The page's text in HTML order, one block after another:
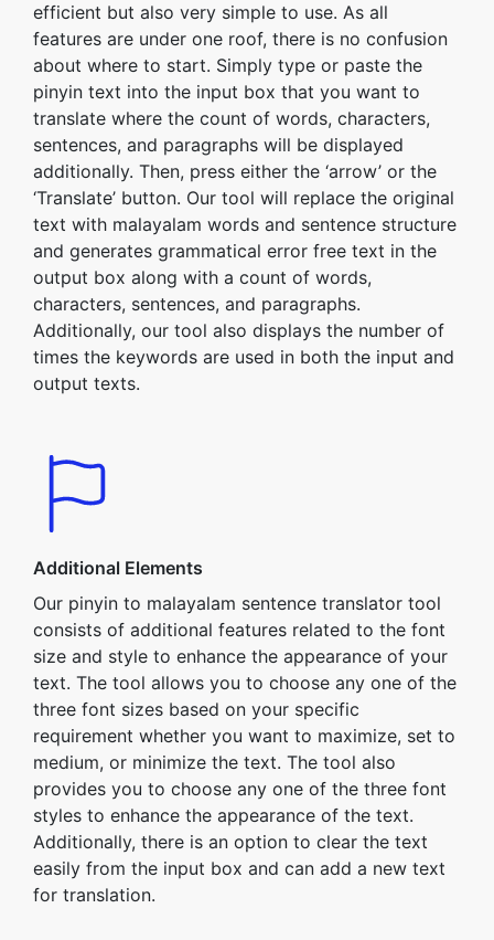
efficient but also very simple to use. As all
features are under one roof, there is no confusion
about where to start. Simply type or paste the
pinyin text into the input box that you want to
translate where the count of words, characters,
sentences, and paragraphs will be displayed
additionally. Then, press either the ‘arrow’ or the
‘Translate’ button. Our tool will replace the original
text with malayalam words and sentence structure
and generates grammatical error free text in the
output box along with a count of words,
characters, sentences, and paragraphs.
Additionally, our tool also displays the number of
times the keywords are used in both the input and
output texts.
Additional Elements
Our pinyin to malayalam sentence translator tool
consists of additional features related to the font
size and style to enhance the appearance of your
text. The tool allows you to choose any one of the
three font sizes based on your specific
requirement whether you want to maximize, set to
medium, or minimize the text. The tool also
provides you to choose any one of the three font
styles to enhance the appearance of the text.
Additionally, there is an option to clear the text
easily from the input box and can add a new text
for translation.